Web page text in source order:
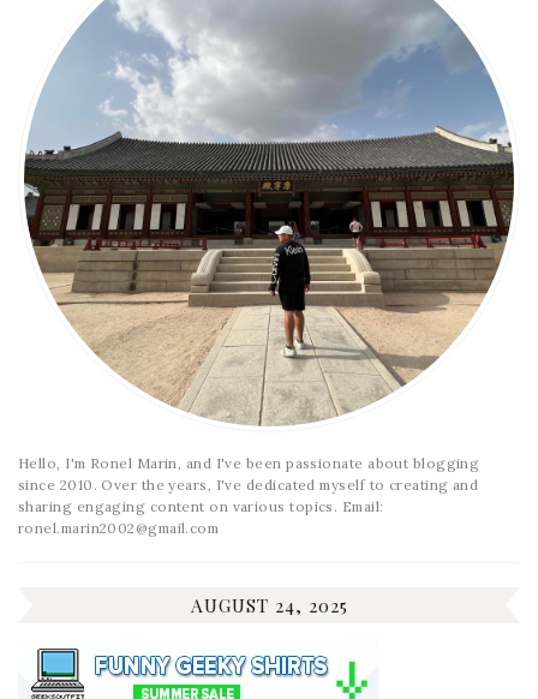
Hello, I'm Ronel Marin, and I've been passionate about blogging
since 2010. Over the years, I've dedicated myself to creating and
sharing engaging content on various topics. Email:
ronel.marin2002@gmail.com
AUGUST 24, 2025